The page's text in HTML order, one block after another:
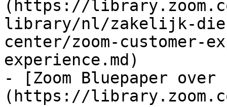
(https://
library/nl/zakelijk-
center/zoom-customer-
experience.md)
- [Zoom Bluepaper
(https://